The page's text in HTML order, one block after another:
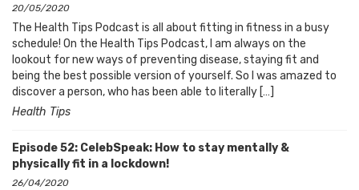
20/05/2020
The Health Tips Podcast is all about fitting in fitness in a busy
schedule! On the Health Tips Podcast, I am always on the
lookout for new ways of preventing disease, staying fit and
being the best possible version of yourself. So I was amazed to
discover a person, who has been able to literally […]
Health Tips
Episode 52: CelebSpeak: How to stay mentally &
physically fit in a lockdown!
26/04/2020